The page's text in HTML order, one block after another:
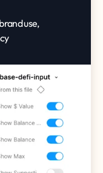
use,